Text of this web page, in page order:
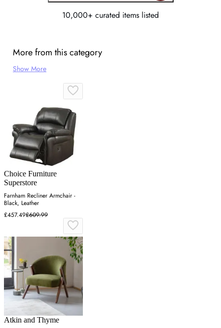
10,000+ curated items listed
More from this category
Show More
Choice Furniture
Superstore
Farnham Recliner Armchair -
Black, Leather
£457.49£609.99
Atkin and Thyme